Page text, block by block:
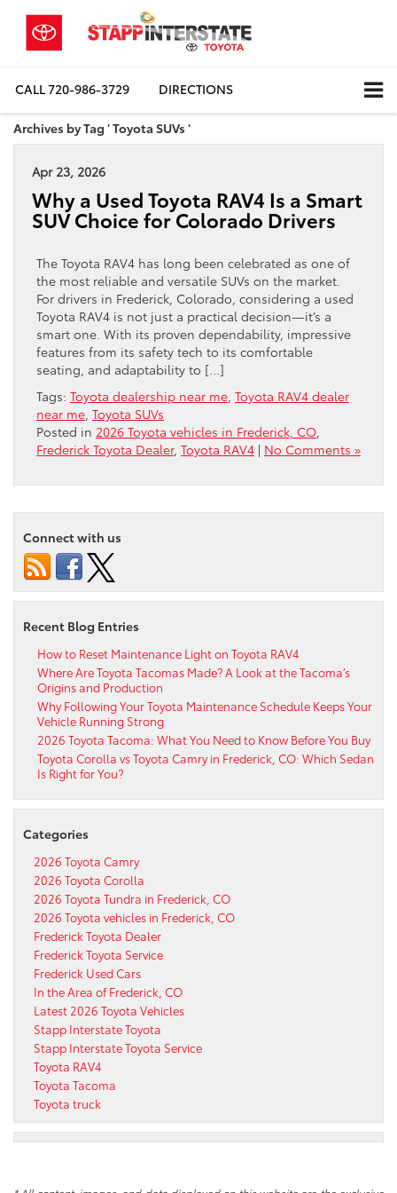
CALL720-986-3729 DIRECTIONS
Archives by Tag ' Toyota SUVs '
Apr 23, 2026
Why a Used Toyota RAV4 Is a Smart
SUV Choice for Colorado Drivers
The Toyota RAV4 has long been celebrated as one of
the most reliable and versatile SUVs on the market.
For drivers in Frederick, Colorado, considering a used
Toyota RAV4 is not just a practical decision—it’s a
smart one. With its proven dependability, impressive
features from its safety tech to its comfortable
seating, and adaptability to […]
Tags: Toyota dealership near me Toyota RAV4 dealer
near me Toyota SUVs
Posted in 2026 Toyota vehicles in Frederick, CO
Frederick Toyota Dealer, Toyota RAV4 | No Comments »
Connect with us
Recent Blog Entries
How to Reset Maintenance Light on Toyota RAV4
Where Are Toyota Tacomas Made? A Look at the Tacoma’s
Origins and Production
Why Following Your Toyota Maintenance Schedule Keeps Your
Vehicle Running Strong
2026 Toyota Tacoma: What You Need to Know Before You Buy
Toyota Corolla vs Toyota Camry in Frederick, CO: Which Sedan
Is Right for You?
Categories
2026 Toyota Camry
2026 Toyota Corolla
2026 Toyota Tundra in Frederick, CO
2026 Toyota vehicles in Frederick, CO
Frederick Toyota Dealer
Frederick Toyota Service
Frederick Used Cars
In the Area of Frederick, CO
Latest 2026 Toyota Vehicles
Stapp Interstate Toyota
Stapp Interstate Toyota Service
Toyota RAV4
Toyota Tacoma
Toyota truck